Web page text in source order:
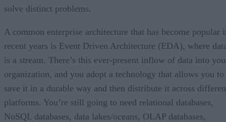
solve distinct problems.
A common enterprise architecture that has become popular
recent years is Event Driven Architecture (EDA), where
is a stream. There’s this ever-present inflow of data into
organization, and you adopt a technology that allows you to
save it in a durable way and then distribute it across
platforms. You’re still going to need relational databases,
NoSQL databases, data lakes/oceans, OLAP databases,